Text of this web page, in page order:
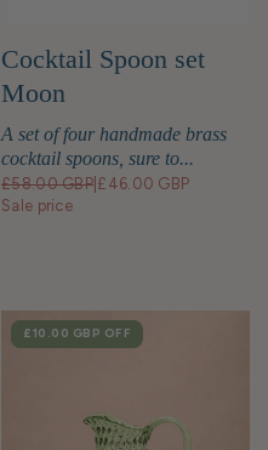
Cocktail Spoon set
Moon
A set of four handmade brass
cocktail spoons, sure to...
£58.00 GBP £46.00 GBP
Sale price
SALE
£10.00 GBP OFF